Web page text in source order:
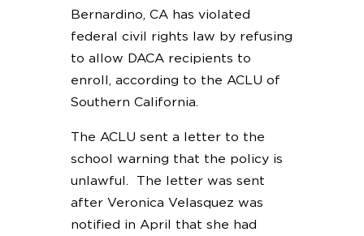
Bernardino, CA has violated
federal civil rights law by refusing
to allow DACA recipients to
enroll, according to the ACLU of
Southern California.
The ACLU sent a letter to the
school warning that the policy is
unlawful. The letter was sent
after Veronica Velasquez was
notified in April that she had